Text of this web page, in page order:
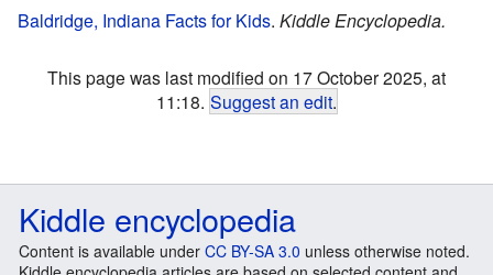
Baldridge, Indiana Facts for Kids. Kiddle Encyclopedia.
This page was last modified on 17 October 2025, at
11:18. Suggest an edit.
Kiddle encyclopedia
Content is available under CC BY-SA 3.0 unless otherwise noted.